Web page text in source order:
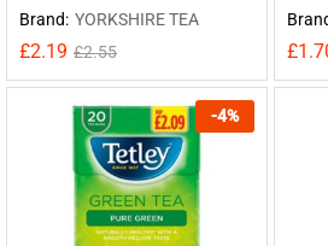
Brand: YORKSHIRE TEA
£2.19 £2.55 £
-4%